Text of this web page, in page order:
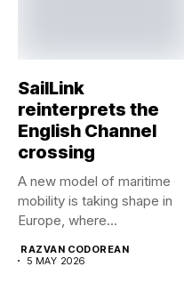
SailLink
reinterprets the
English Channel
crossing
A new model of maritime
mobility is taking shape in
Europe, where...
RAZVAN CODOREAN
5 MAY 2026